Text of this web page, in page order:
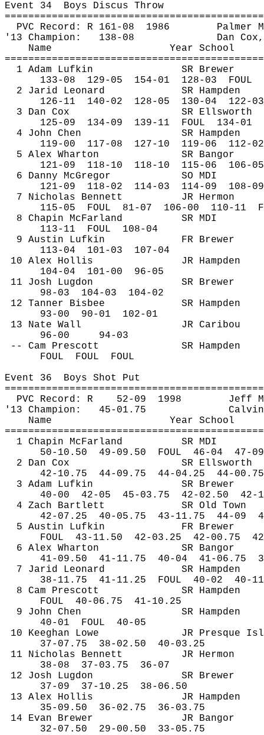
Event 34 Boys Discus Throw
PVC Record: R 161- 08 1986
Palmer
'13 Champion:
138-08
Dan
Name
Year School
1 Adam Lufkin
SR Brewer
133- 08 129-05 154-01 128-03
FOUL
2 Jarid Leonard
SR Hampden
126- 11 140-02 128-05 130-04
122-03
3 Dan Cox
SR Ellsworth
125- 09 134-09 139-11 FOUL
134-01
4 John Chen
SR Hampden
119- 00 117-08 127-10 119-06
112-02
5 Alex Wharton
SR Bangor
121- 09 118-10 118-10 115-06
106-05
6 Danny McGregor
SO MDI
121- 09 118-02 114-03 114-09
108-09
7 Nicholas Bennett
JR Hermon
115- 05 FOUL 81-07 106-00 110-11
8 Chapin McFarland
SR MDI
113- 11 FOUL
108-04
9 Austin Lufkin
FR Brewer
113- 04 101-03
107-04
10 Alex Hollis
JR Hampden
104- 04 101-00
96-05
11 Josh Lugdon
SR Brewer
98- 03 104-03
104-02
12 Tanner Bisbee
SR Hampden
93- 00 90-01
102-01
13 Nate Wall
JR Caribou
96-00
94-03
-- Cam Prescott
SR Hampden
FOUL
FOUL
FOUL
Event 36 Boys Shot Put
PVC Record: R
52- 09 1998
Jeff
'13 Champion:
45-01.75
Name
Year School
1 Chapin McFarland
SR MDI
50- 10.50 49-09.50 FOUL 46-04
47-09
2 Dan Cox
SR Ellsworth
42- 10.75 44-09.75 44-04.25
44-00.75
3 Adam Lufkin
SR Brewer
40- 00 42-05 45-03.75 42-02.50
42-
4 Zach Bartlett
SR Old Town
42- 07.25 40-05.75 43-11.75 44-09
5 Austin Lufkin
FR Brewer
FOUL
43-11.50 42-03.25 42-00.75
6 Alex Wharton
SR Bangor
41- 09.50 41-11.75 40-04 41-06.75
7 Jarid Leonard
SR Hampden
38- 11.75 41-11.25 FOUL 40-02
40-
8 Cam Prescott
SR Hampden
FOUL
40-06.75
41-10.25
9 John Chen
SR Hampden
40- 01 FOUL
40-05
10 Keeghan Lowe
JR Presque
37- 07.75 38-02.50
40-03.25
11 Nicholas Bennett
JR Hermon
38- 08 37-03.75
36-07
12 Josh Lugdon
SR Brewer
37- 09 37-10.25
38-06.50
13 Alex Hollis
JR Hampden
35- 09.50 36-02.75
36-03.75
14 Evan Brewer
JR Bangor
32- 07.50 29-00.50
33-05.75